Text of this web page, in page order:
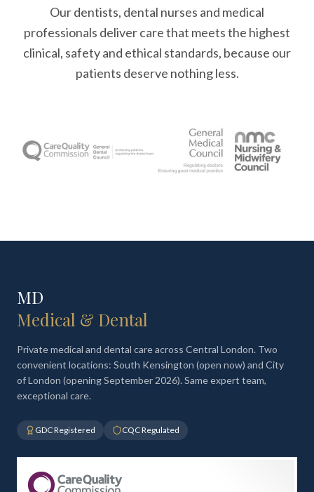
Our dentists, dental nurses and medical
professionals deliver care that meets the highest
clinical, safety and ethical standards, because our
patients deserve nothing less.
MD
Medical & Dental
Private medical and dental care across Central London. Two
convenient locations: South Kensington (open now) and City
of London (opening September 2026). Same expert team,
exceptional care.
GDC Registered CQC Regulated